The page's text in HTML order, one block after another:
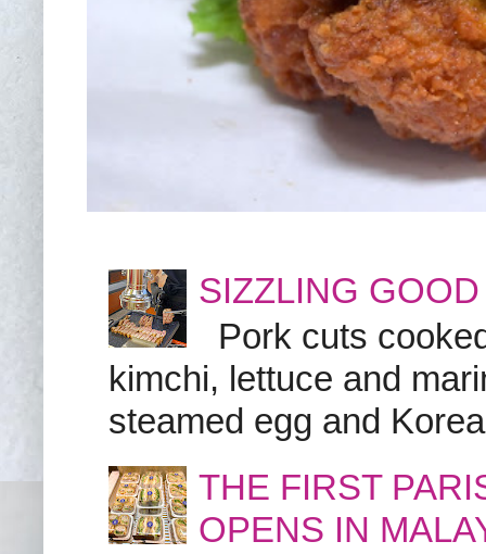
SIZZLING
Pork cuts
kimchi, lettuce and
steamed egg and
THE FIRST
OPENS IN